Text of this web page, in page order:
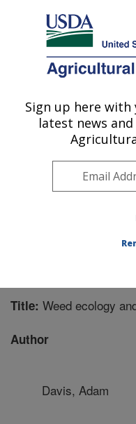
Here's how you know
Agricultural Research
U.S. DEPARTMENT OF
Global Change
Research:
Midwest
Publications at this
Title: Weed ecology
Author
Davis, Adam
Sign up here
latest news